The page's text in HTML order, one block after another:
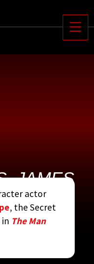

JAMES
BY:THE
BOND
RUBIN
actor
, the Secret
The Man